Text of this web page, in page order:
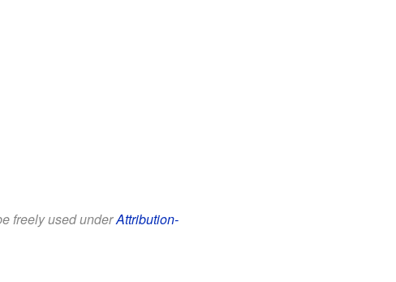
freely used underAttribution-